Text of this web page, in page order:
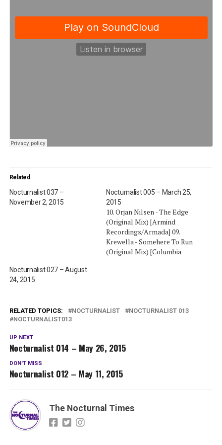
Related
Nocturnalist 037 –
November 2, 2015
Nocturnalist 005 – March 25,
2015
10. Orjan Nilsen - The Edge
(Original Mix) [Armind
Recordings/Armada] 09.
Krewella - Somehere To Run
(Original Mix) [Columbia
Golden Gate [San
Nocturnalist 027 – August
24, 2015
RELATED TOPICS: NOCTURNALIST
NOCTURNALIST 013
NOCTURNALIST013
UP NEXT
Nocturnalist 014 – May 26, 2015
DON'T MISS
Nocturnalist 012 – May 11, 2015
The Nocturnal Times